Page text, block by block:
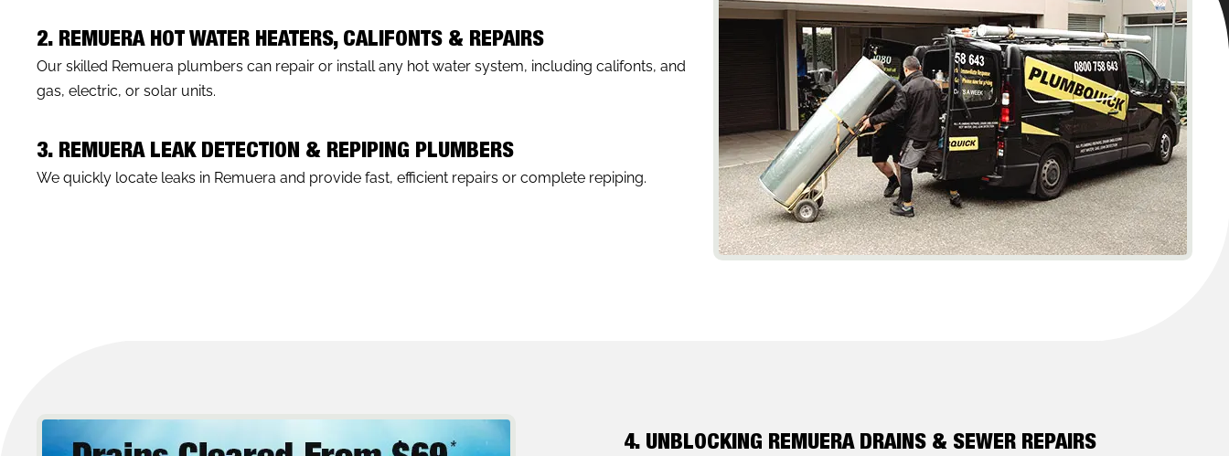
2. REMUERA HOT WATER HEATERS, CALIFONTS & REPAIRS
Our skilled Remuera plumbers can repair or install any hot water system, including califonts, and
gas, electric, or solar units.
3. REMUERA LEAK DETECTION & REPIPING PLUMBERS
We quickly locate leaks in Remuera and provide fast, efficient repairs or complete repiping.
4. UNBLOCKING REMUERA DRAINS & SEWER REPAIRS